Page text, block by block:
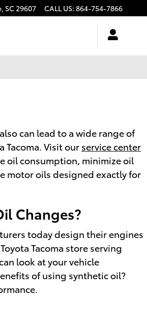
, SC29607 CALL US: 864-754-7866
can lead to a wide range of
Tacoma. Visit our service center
oil consumption, minimize oil
motor oils designed exactly for
Changes?
today design their engines
Tacoma store serving
look at your vehicle
of using synthetic oil?